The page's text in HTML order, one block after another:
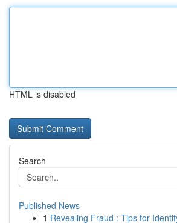
HTML is disabled
Search
Published News
1 Revealing Fraud : Tips for